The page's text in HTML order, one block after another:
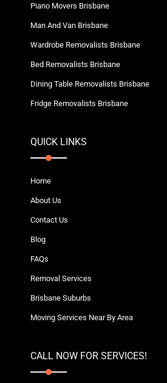
Piano Movers Brisbane
Man And Van Brisbane
Wardrobe Removalists Brisbane
Bed Removalists Brisbane
Dining Table Removalists Brisbane
Fridge Removalists Brisbane
QUICK LINKS
Home
About Us
Contact Us
Blog
FAQs
Removal Services
Brisbane Suburbs
Moving Services Near By Area
CALL NOW FOR SERVICES!